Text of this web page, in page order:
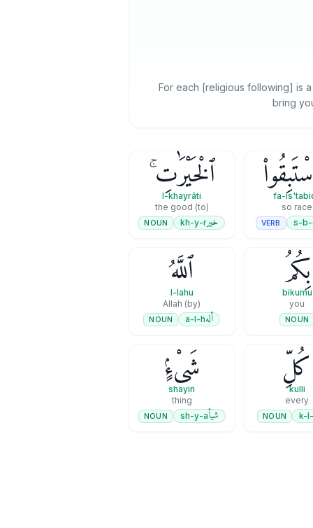
For each [religious following] is
bring
fa-
so race
s-
VERB
ٱلْخَيْرَٰتِ ۚ
l-khayrāti
(to) the good
خيرkh-y-r
NOUN
بِكُمُ
bikumu
you
NOUN
ٱللَّهُ
l-lahu
(by) Allah
ألهa-l-h
NOUN
كُلِّ
kulli
every
k-
NOUN
شَىْءٍۢ
shayin
thing
شيأsh-y-a
NOUN